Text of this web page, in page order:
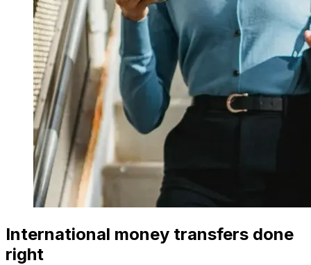
International money transfers done
right